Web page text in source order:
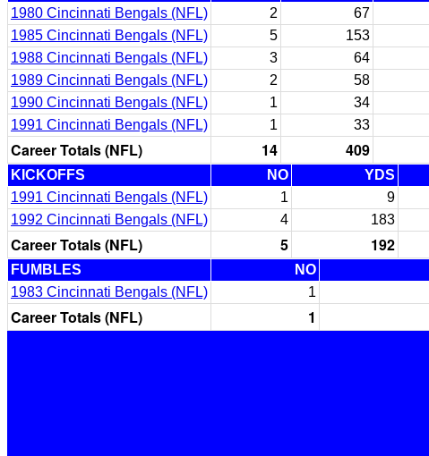
1980 Cincinnati Bengals (NFL)
2 67
1985 Cincinnati Bengals (NFL)
5 153
1988 Cincinnati Bengals (NFL)
3 64
1989 Cincinnati Bengals (NFL)
2 58
1990 Cincinnati Bengals (NFL)
1 34
1991 Cincinnati Bengals (NFL)
1 33
Career Totals (NFL) 14 409
KICKOFFS NO YDS
1991 Cincinnati Bengals (NFL)
1 9
1992 Cincinnati Bengals (NFL)
4 183
Career Totals (NFL) 5 192
FUMBLES NO
1983 Cincinnati Bengals (NFL)
1
Career Totals (NFL) 1